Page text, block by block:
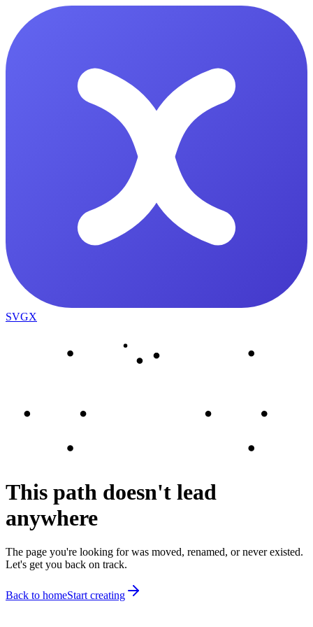
SVGX
This path doesn't lead
anywhere
The page you're looking for was moved, renamed, or never existed.
Let's get you back on track.
Back to homeStart creating